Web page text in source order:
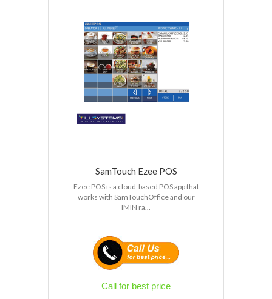
SamTouch Ezee POS
Ezee POS is a cloud-based POS app that
works with SamTouchOffice and our
IMIN ra...
Call for best price